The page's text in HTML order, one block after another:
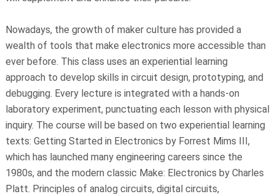
Nowadays, the growth of maker culture has provided a
wealth of tools that make electronics more accessible than
ever before. This class uses an experiential learning
approach to develop skills in circuit design, prototyping, and
debugging. Every lecture is integrated with a hands-on
laboratory experiment, punctuating each lesson with physical
inquiry. The course will be based on two experiential learning
texts: Getting Started in Electronics by Forrest Mims III,
which has launched many engineering careers since the
1980s, and the modern classic Make: Electronics by Charles
Platt. Principles of analog circuits, digital circuits,